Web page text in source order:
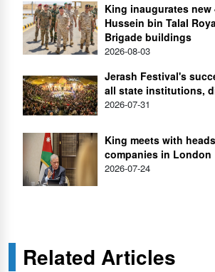
King inaugurates new
Hussein bin Talal
Brigade buildings
2026-08-03
Jerash Festival's
all state institutions,
2026-07-31
King meets with
companies in London
2026-07-24
Related Articles